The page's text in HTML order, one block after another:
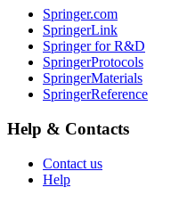
Springer.com
SpringerLink
Springer for R&D
SpringerProtocols
SpringerMaterials
SpringerReference
Help & Contacts
Contact us
Help